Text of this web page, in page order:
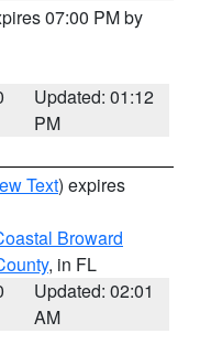
07:00 PM by
Updated: 01:12
PM
Text) expires
Broward
, in FL
Updated: 02:01
AM